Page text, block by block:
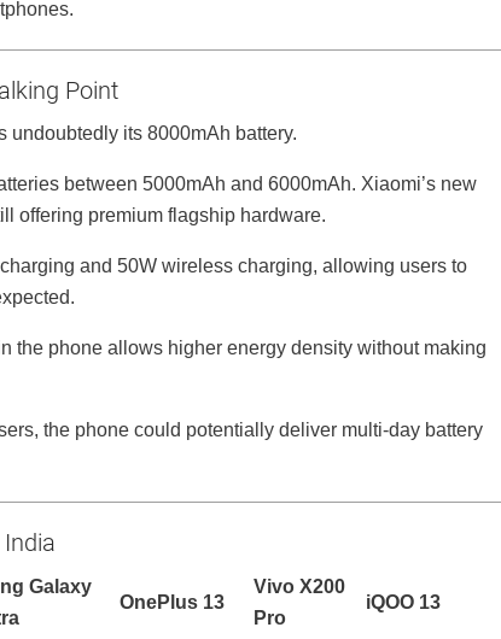
Point
undoubtedly its 8000mAh battery.
between 5000mAh and 6000mAh. Xiaomi’s new
offering premium flagship hardware.
and 50W wireless charging, allowing users to
the phone allows higher energy density without making
the phone could potentially deliver multi-day battery
Galaxy
OnePlus 13
Vivo X200
Pro
iQOO 13